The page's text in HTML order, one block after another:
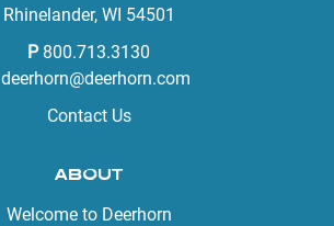
Rhinelander, WI 54501
P 800.713.3130
deerhorn@deerhorn.com
Contact Us
ABOUT
Welcome to Deerhorn